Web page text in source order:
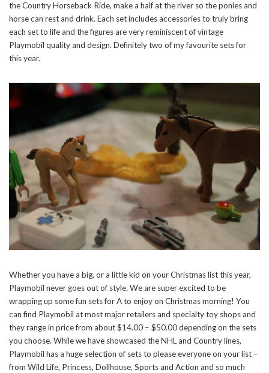
the Country Horseback Ride, make a half at the river so the ponies and
horse can rest and drink. Each set includes accessories to truly bring
each set to life and the figures are very reminiscent of vintage
Playmobil quality and design. Definitely two of my favourite sets for
this year.
Whether you have a big, or a little kid on your Christmas list this year,
Playmobil never goes out of style. We are super excited to be
wrapping up some fun sets for A to enjoy on Christmas morning! You
can find Playmobil at most major retailers and specialty toy shops and
they range in price from about $14.00 – $50.00 depending on the sets
you choose. While we have showcased the NHL and Country lines,
Playmobil has a huge selection of sets to please everyone on your list –
from Wild Life, Princess, Dollhouse, Sports and Action and so much